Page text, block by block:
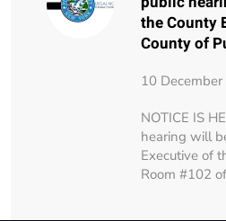
the County
County of
10
NOTICE IS
hearing will
Executive of
Room #102